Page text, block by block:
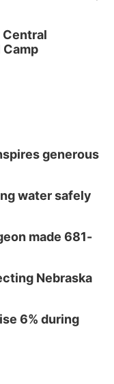
Festival
Central
Camp
generous
water safely
made 681-
Nebraska
6% during